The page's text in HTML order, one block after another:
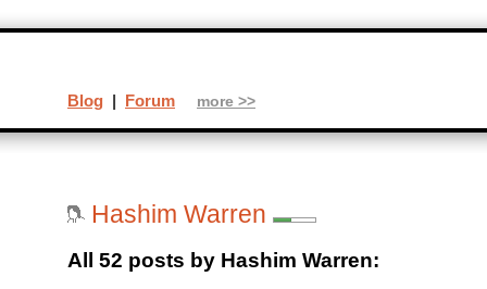
Hashim Warren
All 52 posts by Hashim Warren:
Blog | Forum more >>